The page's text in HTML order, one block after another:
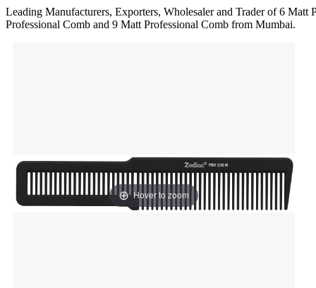
Leading Manufacturers, Exporters, Wholesaler and Trader of 6
Professional Comb and 9 Matt Professional Comb from Mumbai.
Hover to zoom